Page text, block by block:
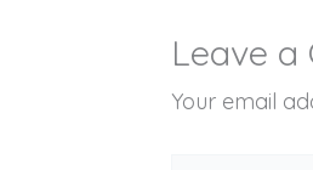
Leave a
Your email